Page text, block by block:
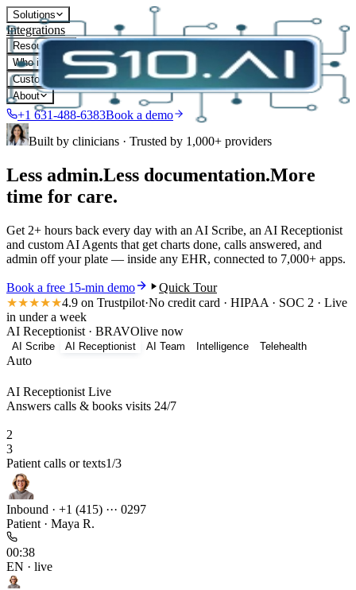
Solutions
Integrations
Resources
Who it's for
Customers
About
+1 631-488-6383Book a demo
Built by clinicians · Trusted by 1,000+ providers
Less admin.Less documentation.More
time for care.
Get 2+ hours back every day with an AI Scribe, an AI Receptionist
and custom AI Agents that get charts done, calls answered, and
admin off your plate — inside any EHR, connected to 7,000+ apps.
Book a free 15-min demo
Quick Tour
★★★★★4.9 on Trustpilot·No credit card · HIPAA · SOC 2 · Live
in under a week
AI Receptionist · BRAVOlive now
AI Scribe AI Receptionist AI Team Intelligence Telehealth
Auto
AI Receptionist Live
Answers calls & books visits 24/7
2
3
AI books, verifies, replies 24/7
Inbound · +1 (415) ··· 0297
Patient · Maya R.
00:38
EN · live